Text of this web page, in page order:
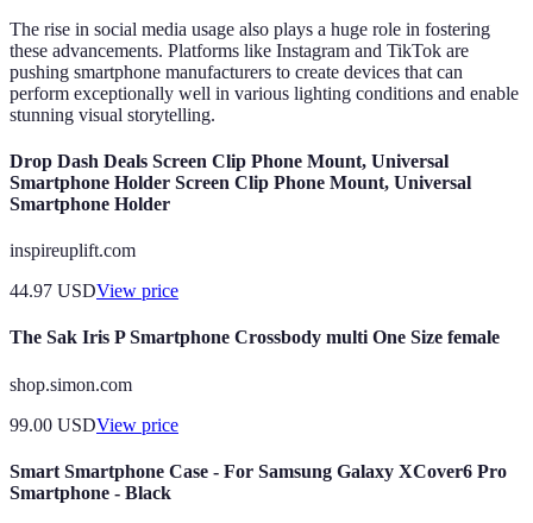
The rise in social media usage also plays a huge role in fostering
these advancements. Platforms like Instagram and TikTok are
pushing smartphone manufacturers to create devices that can
perform exceptionally well in various lighting conditions and enable
stunning visual storytelling.
Drop Dash Deals Screen Clip Phone Mount, Universal
Smartphone Holder Screen Clip Phone Mount, Universal
Smartphone Holder
inspireuplift.com
44.97 USDView price
The Sak Iris P Smartphone Crossbody multi One Size female
shop.simon.com
99.00 USDView price
Smart Smartphone Case - For Samsung Galaxy XCover6 Pro
Smartphone - Black